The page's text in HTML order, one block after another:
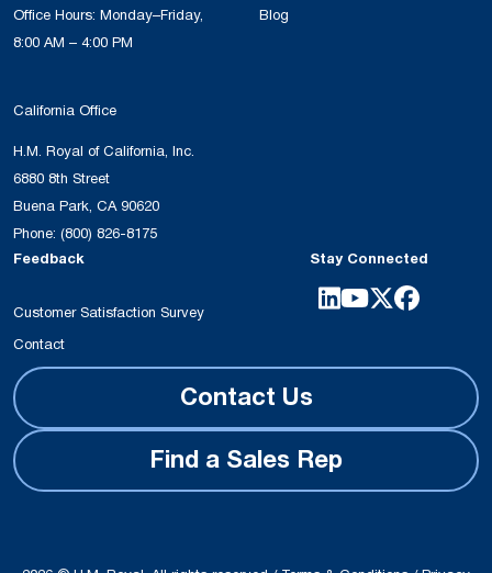
Office Hours: Monday–Friday,
8:00 AM – 4:00 PM
California Office
H.M. Royal of California, Inc.
6880 8th Street
Buena Park, CA 90620
Phone: (800) 826-8175
Blog
Feedback
Customer Satisfaction Survey
Contact
Stay Connected
Contact Us
Find a Sales Rep